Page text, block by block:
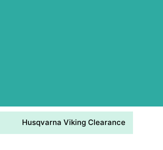
Husqvarna Viking Clearance